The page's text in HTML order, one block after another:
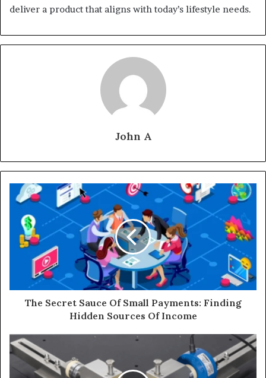
deliver a product that aligns with today’s lifestyle needs.
John A
The Secret Sauce Of Small Payments: Finding
Hidden Sources Of Income